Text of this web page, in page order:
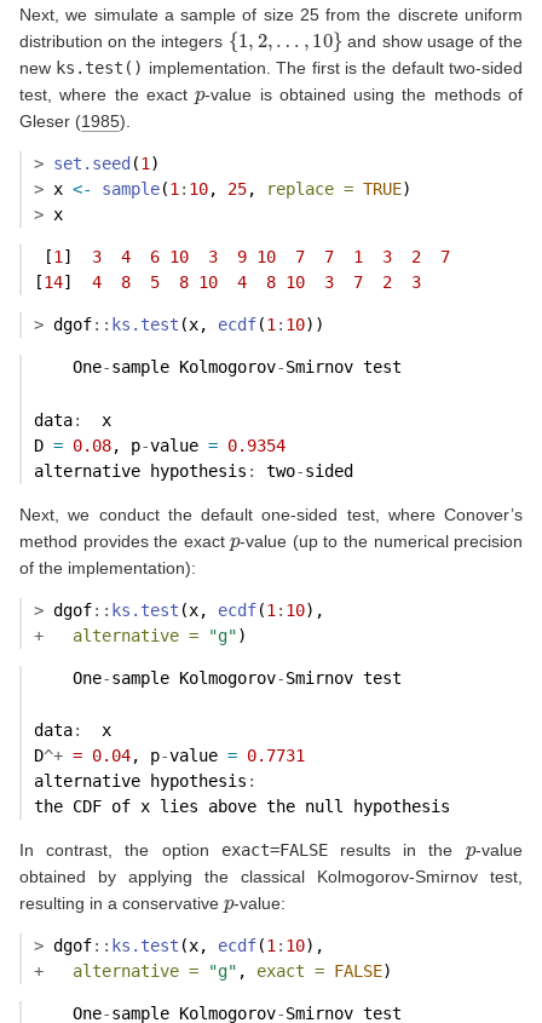
Next, we simulate a sample of size 25 from the discrete uniform
distribution on the integers {1 2, 10}
and show usage of the
new ks.test() implementation. The first is the default two-sided
test, where the exact -value is obtained using the methods of
Gleser (1985)
> set.seed (1 )
> x <- sample(1 : 10, 25, replace = TRUE)
> x
[1 ] 3 4 6 10 3 9 10 7 7 1 3 2
7
[14] 4 8 5 8 10 4 8 10 3 7 2 3
> dgof:: ks.test (x, ecdf(1 : 10))
    One
-sample Kolmogorov-Smirnov test
data:
  x
D = 0.08, p-value = 0.9354
alternative hypothesis : two-sided
Next, we conduct the default one-sided test, where Conover’s
method provides the exact -value (up to the numerical precision
of the implementation):
> dgof:: ks.test (x, ecdf(1 : 10),
+
alternative = "g")
    One
-sample Kolmogorov-Smirnov test
data:
  x
D^+ = 0.04, p-value = 0.7731
alternative hypothesis :
the CDF of x lies above the null hypothesis
In contrast, the option exact=FALSEresults in the
-value
obtained by applying the classical Kolmogorov-Smirnov test,
resulting in a conservative
-value:
> dgof:: ks.test (x, ecdf(1: 10),
+
alternative = "g" , exact = FALSE)
    One
-sample Kolmogorov-Smirnov test